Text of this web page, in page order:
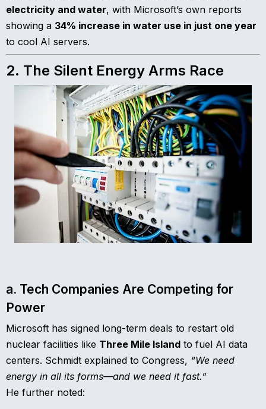
electricity and water, with Microsoft’s own reports
showing a 34% increase in water use in just one year
to cool AI servers.
2. The Silent Energy Arms Race
a. Tech Companies Are Competing for
Power
Microsoft has signed long-term deals to restart old
nuclear facilities like Three Mile Island to fuel AI data
centers. Schmidt explained to Congress, “We need
energy in all its forms—and we need it fast.”
He further noted: